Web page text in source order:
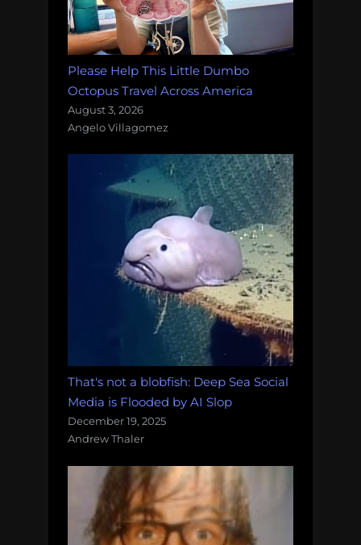
Please Help This Little Dumbo
Octopus Travel Across America
August 3, 2026
Angelo Villagomez
That's not a blobfish: Deep Sea Social
Media is Flooded by AI Slop
December 19, 2025
Andrew Thaler